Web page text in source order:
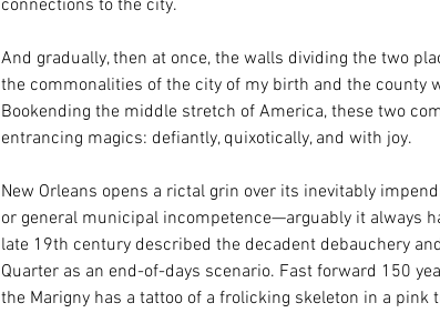
connections to the city.
And gradually, then at once, the walls dividing the two
the commonalities of the city of my birth and the county
Bookending the middle stretch of America, these two
entrancing magics: defiantly, quixotically, and with joy.
New Orleans opens a rictal grin over its inevitably
or general municipal incompetence—arguably it always
late 19th century described the decadent debauchery
Quarter as an end-of-days scenario. Fast forward 150
the Marigny has a tattoo of a frolicking skeleton in a pink